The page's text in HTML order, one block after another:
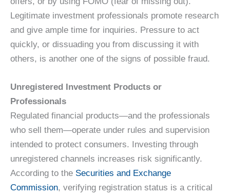
Legitimate investment professionals promote research
and give ample time for inquiries. Pressure to act
quickly, or dissuading you from discussing it with
others, is another one of the signs of possible fraud.
Unregistered Investment Products or
Professionals
Regulated financial products—and the professionals
who sell them—operate under rules and supervision
intended to protect consumers. Investing through
unregistered channels increases risk significantly.
According to the Securities and Exchange
Commission, verifying registration status is a critical